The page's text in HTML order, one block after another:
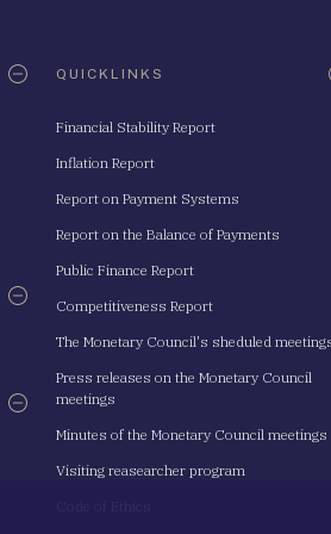
QUICKLINKS
Financial Stability Report
Inflation Report
Report on Payment Systems
Report on the Balance of Payments
Public Finance Report
Competitiveness Report
The Monetary Council's sheduled
Press releases on the Monetary Council
meetings
Minutes of the Monetary Council meetings
Visiting reasearcher program